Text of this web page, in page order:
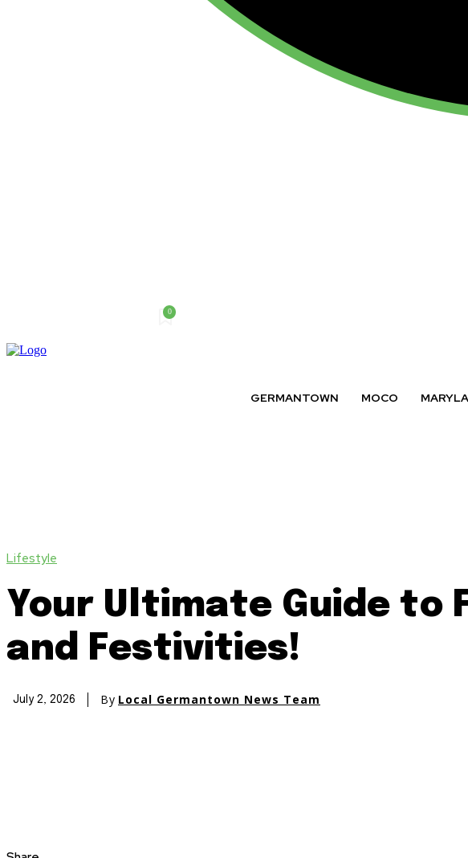
0
GERMANTOWN MOCO
Lifestyle
Your Ultimate Guide to
and Festivities!
July 2, 2026 By Local Germantown News Team